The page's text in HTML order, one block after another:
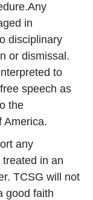
in
disciplinary
or dismissal.
to
speech as
the
America.
any
in an
TCSG will not
good faith